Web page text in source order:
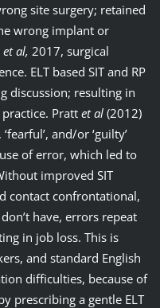
site surgery; retained
wrong implant or
et al, 2017, surgical
ELT based SIT and RP
discussion; resulting in
Pratt et al(2012)
and/or ‘guilty’
of error, which led to
improved SIT
contact confrontational,
have, errors repeat
in job loss. This is
and standard English
difficulties, because of
prescribing a gentle ELT